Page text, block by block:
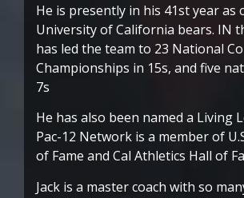
He is presently in his 41st year as
University of California bears. IN
has led the team to 23 National
Championships in 15s, and five
7s
He has also been named a Living
Pac-12 Network is a member of
of Fame and Cal Athletics Hall of
Jack is a master coach with so